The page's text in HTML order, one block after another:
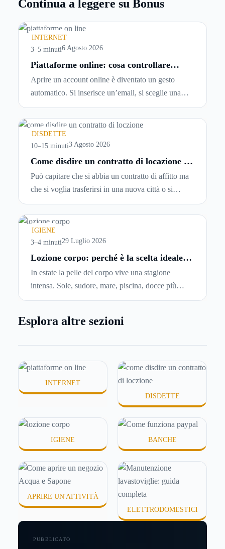
Continua a leggere su Bonus
INTERNET
3–5 minuti6 Agosto 2026
Piattaforme online: cosa controllare
tempo reale
Aprire un account online è diventato un gesto
automatico. Si inserisce un’email, si sceglie una
password, si accetta una serie di condizioni senza
leggerle davvero. Tutto avviene in pochi minuti,
spesso senza che ci si fermi a capire dove si sta
entrando.
DISDETTE
10–15 minuti3 Agosto 2026
Come disdire un contratto di locazione in
Può capitare che si abbia un contratto di affitto ma
che si voglia trasferirsi in una nuova città o si
abbiano problemi a pagare il canone, per cui si
comincia a cercare un’altra abitazione: è legittimo
chiedersi se è possibile
locazioneprima che scada. In questa guida
capiremo come inviare la disdetta per un contratto
IGIENE
3–4 minuti29 Luglio 2026
Lozione corpo: perché è la scelta ideale
In estate la pelle del corpo vive una stagione
intensa. Sole, sudore, mare, piscina, docce più
frequenti e aria condizionata possono renderla
meno confortevole. Eppure, proprio nei mesi caldi,
o difficili da assorbire.
Esplora altre sezioni
INTERNET
DISDETTE
IGIENE BANCHE
APRIRE UN'ATTIVITÀ
ELETTRODOMESTICI
PUBBLICATO